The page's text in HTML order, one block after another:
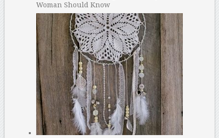
Woman Should Know